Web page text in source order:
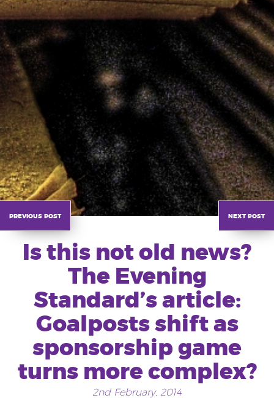
Is this not old news?
The Evening
Standard’s article:
Goalposts shift as
sponsorship game
turns more complex?
2nd February, 2014
previous post next post